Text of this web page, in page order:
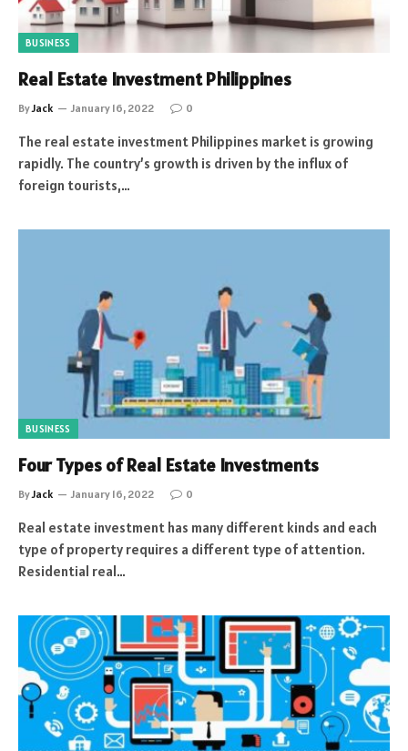
BUSINESS
Real Estate Investment Philippines
ByJack January 16, 2022 0
The real estate investment Philippines market is growing
rapidly. The country’s growth is driven by the influx of
foreign tourists,…
BUSINESS
Four Types of Real Estate Investments
ByJack January 16, 2022 0
Real estate investment has many different kinds and each
type of property requires a different type of attention.
Residential real…